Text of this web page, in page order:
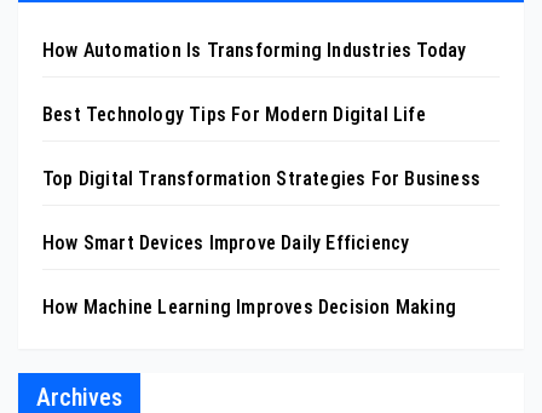
How Automation Is Transforming Industries Today
Best Technology Tips For Modern Digital Life
Top Digital Transformation Strategies For Business
How Smart Devices Improve Daily Efficiency
How Machine Learning Improves Decision Making
Archives